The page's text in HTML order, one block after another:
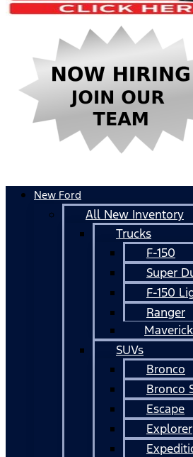
New Ford
All New Inventory
Trucks
F-150
Super
F-150
Ranger
Maverick
SUVs
Bronco
Bronco
Escape
Explorer